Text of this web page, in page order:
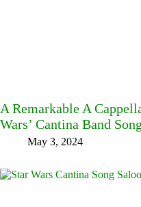
A Remarkable A
Wars’ Cantina Band Song
May 3, 2024